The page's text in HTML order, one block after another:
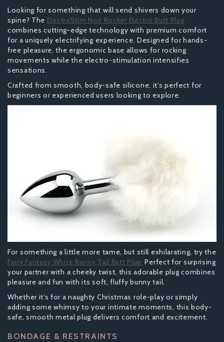
Looking for something that will send shivers down your
spine? The ElectraStim Noir Rocker Electro Butt Plug
combines cutting-edge technology with premium comfort
for a uniquely electrifying experience. Designed for hands-
free pleasure, the ergonomic base allows for rocking
movements while the electro-stimulation intensifies
sensations.
Crafted from smooth, body-safe silicone, it’s perfect for
beginners or experienced users looking to explore.
For something a little more tame, but still exhilarating, try the
Furry Fantasy White Bunny Tail Butt Plug. Perfect for surprising
your partner with a cheeky twist, this adorable plug combines
pleasure and fun with its soft, fluffy bunny tail.
Whether it’s for a naughty Christmas role-play or simply
adding some whimsy to your intimate moments, this body-
safe, smooth metal plug delivers comfort and excitement.
BONDAGE & RESTRAINTS